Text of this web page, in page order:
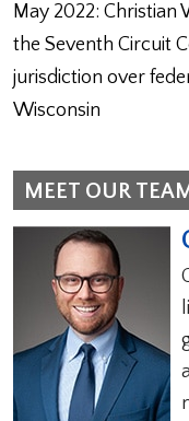
May 2022: Christian
the Seventh Circuit
jurisdiction over
Wisconsin
MEET OUR TEAM